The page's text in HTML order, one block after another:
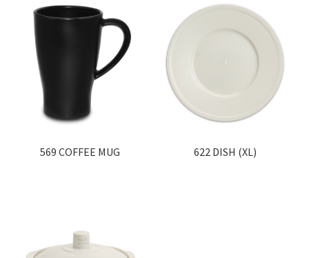
569 COFFEE MUG 622 DISH (XL)